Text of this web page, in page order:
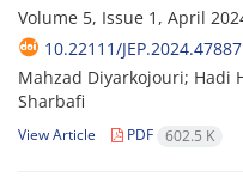
Volume 5, Issue 1, April
10.22111/
Mahzad Diyarkojouri; Hadi
Sharbafi
View Article PDF 602.5 K